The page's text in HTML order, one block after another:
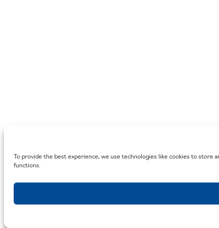
To provide the best experience, we use technologies like cookies to
functions.